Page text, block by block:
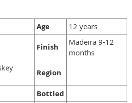
Age 12 years
Finish
Madeira 9-12
months
Region
Bottled